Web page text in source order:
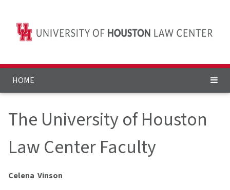
HOME
The University of Houston
Law Center Faculty
Celena Vinson